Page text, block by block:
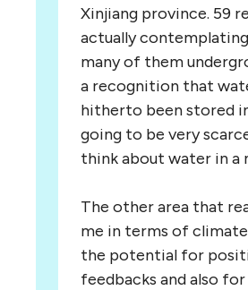
Xinjiang province. 59
actually
many of them
a recognition that
hitherto been stored
going to be very
think about water in a
The other area that
me in terms of
the potential for
feedbacks and also